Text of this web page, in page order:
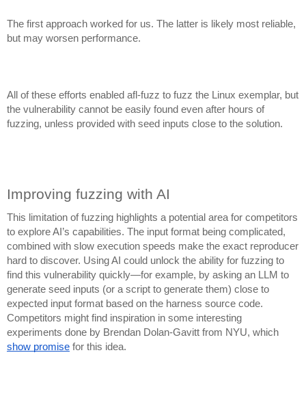
The first approach worked for us. The latter is likely most reliable,
but may worsen performance.
All of these efforts enabled afl-fuzz to fuzz the Linux exemplar, but
the vulnerability cannot be easily found even after hours of
fuzzing, unless provided with seed inputs close to the solution.
Improving fuzzing with AI
This limitation of fuzzing highlights a potential area for competitors
to explore AI’s capabilities. The input format being complicated,
combined with slow execution speeds make the exact reproducer
hard to discover. Using AI could unlock the ability for fuzzing to
find this vulnerability quickly—for example, by asking an LLM to
generate seed inputs (or a script to generate them) close to
expected input format based on the harness source code.
Competitors might find inspiration in some interesting
experiments done by Brendan Dolan-Gavitt from NYU, which
show promise for this idea.